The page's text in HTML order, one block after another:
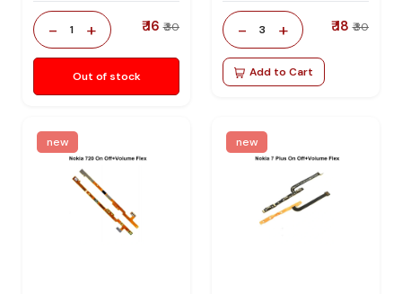
- 1 + ₹ 16 ₹ 30
Out of stock
- 3 + ₹ 18 ₹ 30
Add to Cart
new new